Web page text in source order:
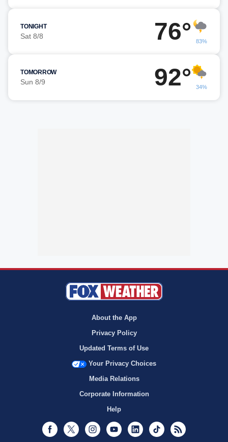
TONIGHT
Sat 8/8 76° 83%
TOMORROW
Sun 8/9 92° 34%
About the App
Privacy Policy
Updated Terms of Use
Your Privacy Choices
Media Relations
Corporate Information
Help
Facebook
Twitter InstagramYoutubeLinkedInTikTok